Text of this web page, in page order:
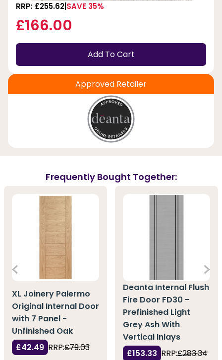
RRP: £255.62 SAVE 35%
£166.00
Add To Cart
Approved Retailer
Frequently Bought Together:
XL Joinery Palermo
Original Internal Door
with 7 Panel -
Unfinished Oak
£42.49 RRP:£79.03
Deanta Internal Flush
Fire Door FD30 -
Prefinished Light
Grey Ash With
Vertical Inlays
£153.33 RRP:£283.34